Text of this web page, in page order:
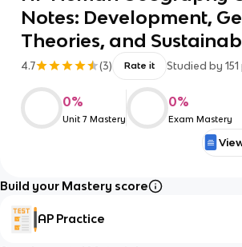
Notes: Development,
Theories, and
4.7 (3) Rate it Studied by 151
0%
Unit 7 Mastery
0%
Exam Mastery
Build your Mastery score
AP Practice